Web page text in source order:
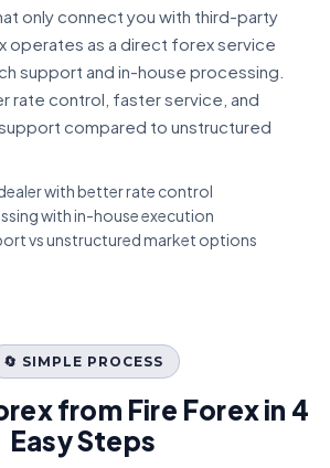
only connect you with third-party
operates as a direct forex service
support and in-house processing.
rate control, faster service, and
compared to unstructured
with better rate control
with in-house execution
vs unstructured market options
🔄 SIMPLE PROCESS
from Fire Forex in 4
Easy Steps